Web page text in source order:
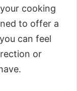
cooking
to offer a
can feel
or